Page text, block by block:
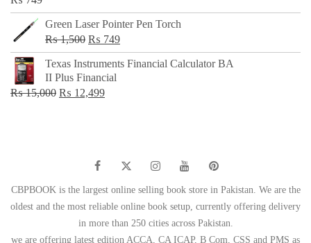
Green Laser Pointer Pen Torch
₨1,500 Original
price
was:
₨ 1,500.
₨ 749Current
price
Texas Instruments Financial Calculator BA
II Plus Financial
₨15,000 Original
₨ 12,499Current
CBPBOOK is the largest online selling book store in Pakistan. We are the
oldest and the most reliable online book setup, currently offering delivery
in more than 250 cities across Pakistan.
we are offering latest edition ACCA, CA ICAP, B Com, CSS and PMS as